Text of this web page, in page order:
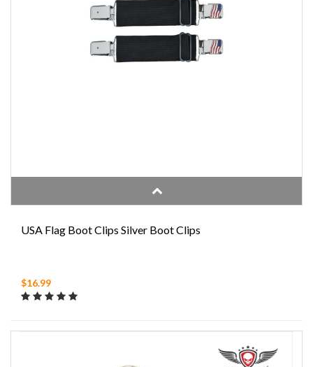
USA Flag Boot Clips Silver Boot Clips
$16.99